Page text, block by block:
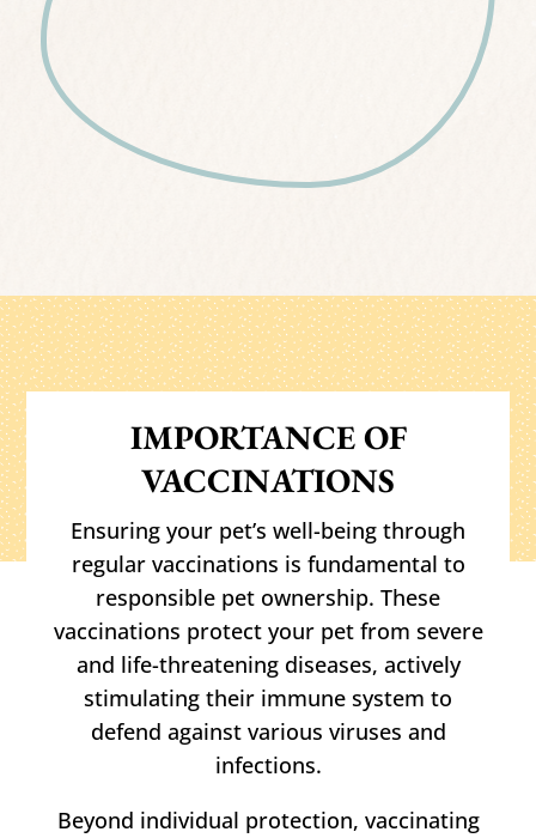
IMPORTANCE OF
VACCINATIONS
Ensuring your pet’s well-being through
regular vaccinations is fundamental to
responsible pet ownership. These
vaccinations protect your pet from severe
and life-threatening diseases, actively
stimulating their immune system to
defend against various viruses and
infections.
Beyond individual protection, vaccinating